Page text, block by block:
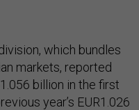
which bundles
markets, reported
billion in the first
year’s EUR1.026